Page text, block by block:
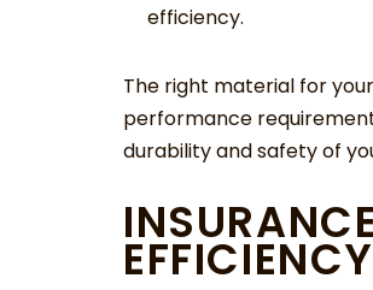
efficiency.
The right material for
performance
durability and safety of
EFFICIENCY